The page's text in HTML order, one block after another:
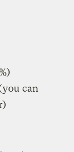
can